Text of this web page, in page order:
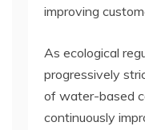
improving
As ecological
progressively
of water-based
continuously